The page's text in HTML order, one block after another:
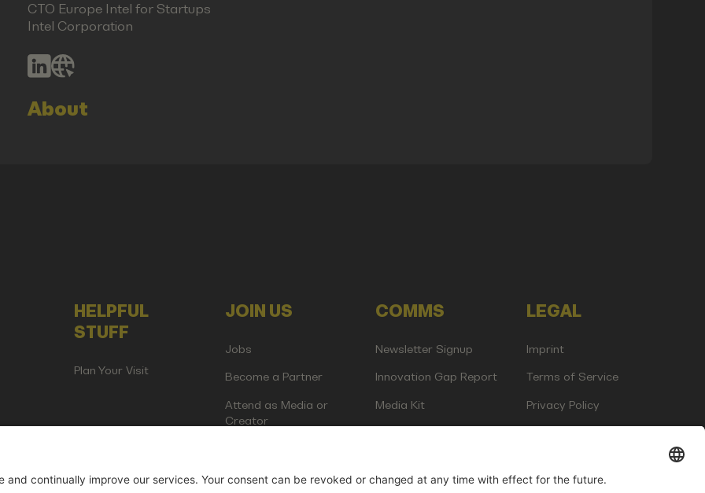
CTO Europe Intel for Startups
Intel Corporation
About
HELPFUL
STUFF
Plan Your Visit
JOIN US
Jobs
Become a Partner
Attend as Media or
Creator
COMMS
Newsletter Signup
Innovation Gap Report
Media Kit
LEGAL
Imprint
Terms of Service
Privacy Policy
Events GmbH | Am Kartoffelgarten 14 | 81671 Munich | Germany